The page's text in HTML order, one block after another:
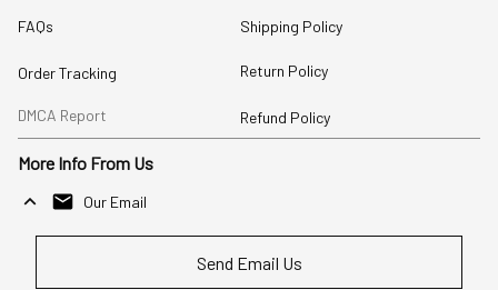
FAQs
Order Tracking
DMCA Report
Shipping Policy
Return Policy
Refund Policy
More Info From Us
Our Email
Send Email Us